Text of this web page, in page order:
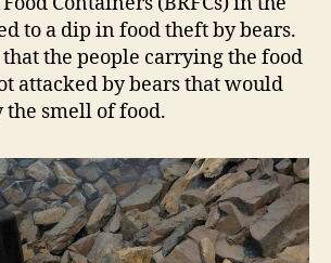
to a dip in food theft by bears.
the people carrying the food
attacked by bears that would
the smell of food.